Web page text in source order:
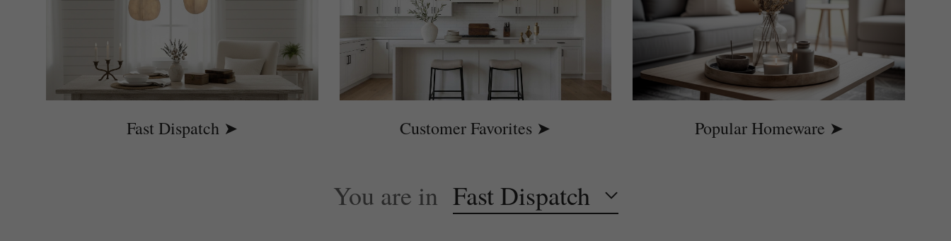
Fast Dispatch ➤ Customer Favorites ➤ Popular Homeware ➤
You are in Fast Dispatch